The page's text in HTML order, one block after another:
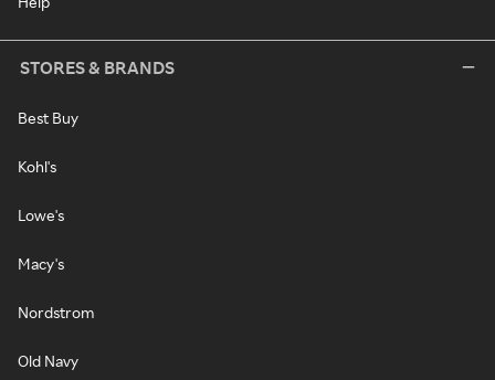
STORES & BRANDS
Best Buy
Kohl's
Lowe's
Macy's
Nordstrom
Old Navy